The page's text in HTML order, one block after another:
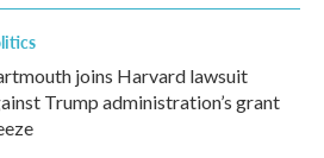
joins Harvard lawsuit
Trump administration’s grant